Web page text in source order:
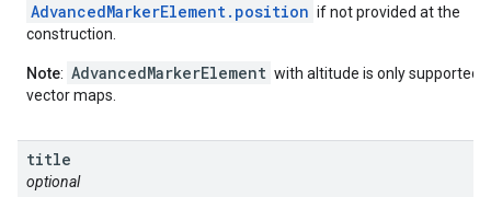
AdvancedMarkerElement.position if not provided at the
construction.
Note: AdvancedMarkerElement with altitude is only supported
vector maps.
title
optional